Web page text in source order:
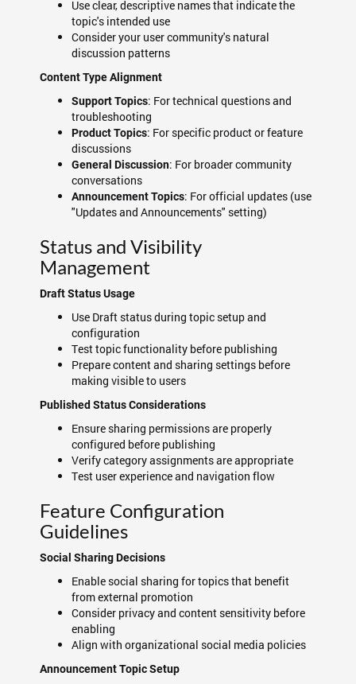
Use clear, descriptive names that indicate the
topic's intended use
Consider your user community's natural
discussion patterns
Content Type Alignment
Support Topics: For technical questions and
troubleshooting
Product Topics: For specific product or feature
discussions
General Discussion: For broader community
conversations
Announcement Topics: For official updates (use
"Updates and Announcements" setting)
Status and Visibility
Management
Draft Status Usage
Use Draft status during topic setup and
configuration
Test topic functionality before publishing
Prepare content and sharing settings before
making visible to users
Published Status Considerations
Ensure sharing permissions are properly
configured before publishing
Verify category assignments are appropriate
Test user experience and navigation flow
Feature Configuration
Guidelines
Social Sharing Decisions
Enable social sharing for topics that benefit
from external promotion
Consider privacy and content sensitivity before
enabling
Align with organizational social media policies
Announcement Topic Setup